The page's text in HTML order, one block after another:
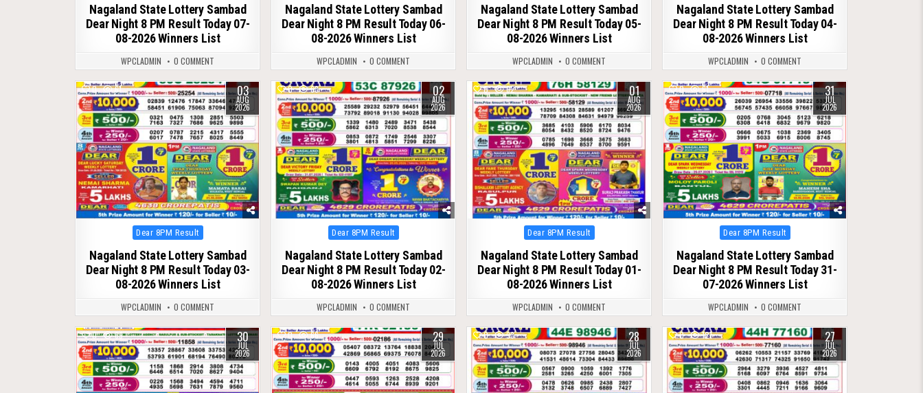
Nagaland State Lottery Sambad
Dear Night 8 PM Result Today 07-
08-2026 Winners List
WPCLADMIN 0 COMMENT
Nagaland State Lottery Sambad
Dear Night 8 PM Result Today 06-
08-2026 Winners List
WPCLADMIN 0 COMMENT
Nagaland State Lottery Sambad
Dear Night 8 PM Result Today 05-
08-2026 Winners List
WPCLADMIN 0 COMMENT
Nagaland State Lottery Sambad
Dear Night 8 PM Result Today 04-
08-2026 Winners List
WPCLADMIN 0 COMMENT
0 61 03
AUG
2026
Posted
in
Dear 8PM Result
Nagaland State Lottery Sambad
Dear Night 8 PM Result Today 03-
08-2026 Winners List
WPCLADMIN 0 COMMENT
0 63 02
AUG
2026
Posted
in
Dear 8PM Result
Nagaland State Lottery Sambad
Dear Night 8 PM Result Today 02-
08-2026 Winners List
WPCLADMIN 0 COMMENT
0 62 01
AUG
2026
Posted
in
Dear 8PM Result
Nagaland State Lottery Sambad
Dear Night 8 PM Result Today 01-
08-2026 Winners List
WPCLADMIN 0 COMMENT
0 61 31
JUL
2026
Posted
in
Dear 8PM Result
Nagaland State Lottery Sambad
Dear Night 8 PM Result Today 31-
07-2026 Winners List
WPCLADMIN 0 COMMENT
0 69 30
JUL
2026
0 66 29
JUL
2026
0 93 28
JUL
2026
0 121 27
JUL
2026